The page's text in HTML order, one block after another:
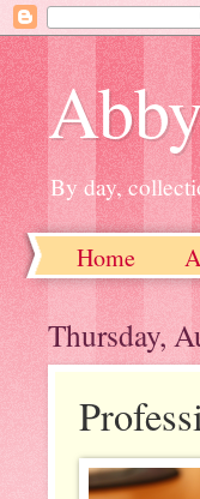
By day,
Home
Thursday,